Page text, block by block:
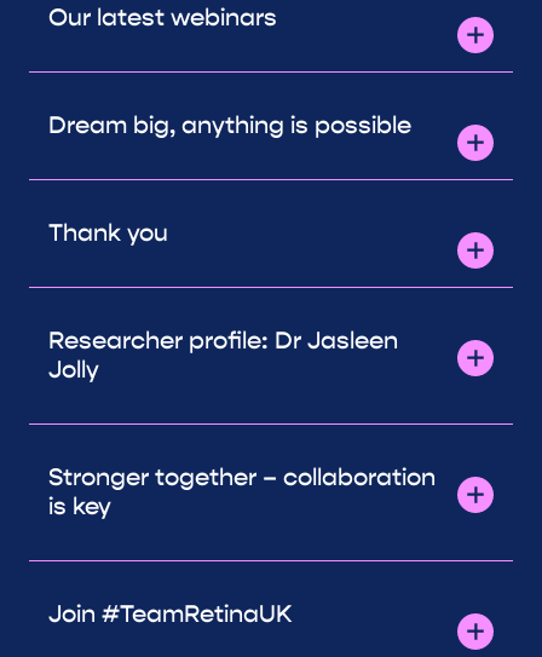
Our latest webinars
Dream big, anything is possible
Thank you
Researcher profile: Dr Jasleen
Jolly
Stronger together – collaboration
is key
Join #TeamRetinaUK